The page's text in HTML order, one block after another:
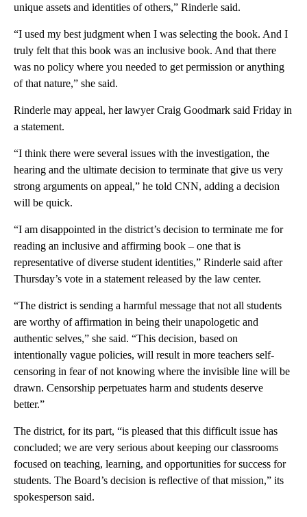
unique assets and identities of others,” Rinderle said.
“I used my best judgment when I was selecting the book. And I
truly felt that this book was an inclusive book. And that there
was no policy where you needed to get permission or anything
of that nature,” she said.
Rinderle may appeal, her lawyer Craig Goodmark said Friday in
a statement.
“I think there were several issues with the investigation, the
hearing and the ultimate decision to terminate that give us very
strong arguments on appeal,” he told CNN, adding a decision
will be quick.
“I am disappointed in the district’s decision to terminate me for
reading an inclusive and affirming book – one that is
representative of diverse student identities,” Rinderle said after
Thursday’s vote in a statement released by the law center.
“The district is sending a harmful message that not all students
are worthy of affirmation in being their unapologetic and
authentic selves,” she said. “This decision, based on
intentionally vague policies, will result in more teachers self-
censoring in fear of not knowing where the invisible line will be
drawn. Censorship perpetuates harm and students deserve
better.”
The district, for its part, “is pleased that this difficult issue has
concluded; we are very serious about keeping our classrooms
focused on teaching, learning, and opportunities for success for
students. The Board’s decision is reflective of that mission,” its
spokesperson said.